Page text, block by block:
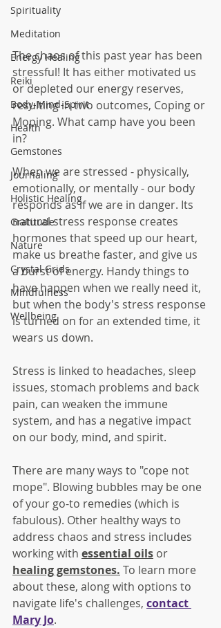
Spirituality
Meditation
Energy Healing
Reiki
Body-Mind-Spirit
Health
Gemstones
Journaling
Holistic Healing
Gratitude
Nature
Crystal Grids
Mindfulness
Wellbeing
The chaos of this past year has been
stressful! It has either motivated us
or depleted our energy reserves,
resulting in two outcomes, Coping or
Moping. What camp have you been
in?
When we are stressed - physically,
emotionally, or mentally - our body
responds as if we are in danger. Its
natural stress response creates
hormones that speed up our heart,
make us breathe faster, and give us
a burst of energy. Handy things to
have happen when we really need it,
but when the body's stress response
is turned on for an extended time, it
wears us down.
Stress is linked to headaches, sleep
issues, stomach problems and back
pain, can weaken the immune
system, and has a negative impact
on our body, mind, and spirit.
There are many ways to "cope not
mope". Blowing bubbles may be one
of your go-to remedies (which is
fabulous). Other healthy ways to
address chaos and stress includes
working with essential oils or
healing gemstones. To learn more
about these, along with options to
navigate life's challenges, contact
Mary Jo.